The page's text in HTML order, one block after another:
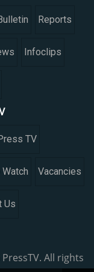
Reports
Infoclips
TV
Vacancies
Us
All rights